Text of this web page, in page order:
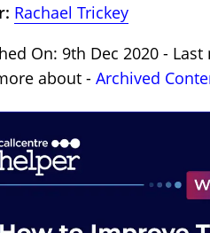
Rachael Trickey
On: 9th Dec 2020 -
about - Archived